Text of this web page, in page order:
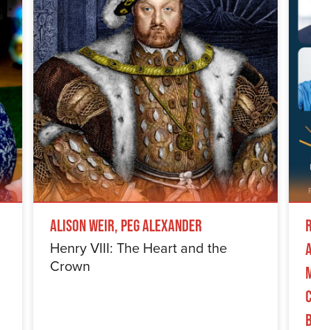
Alison Weir, Peg Alexander
Henry VIII: The Heart and the
Crown